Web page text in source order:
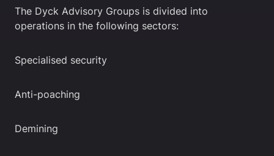
The Dyck Advisory Groups is divided into
operations in the following sectors:
Specialised security
Anti-poaching
Demining